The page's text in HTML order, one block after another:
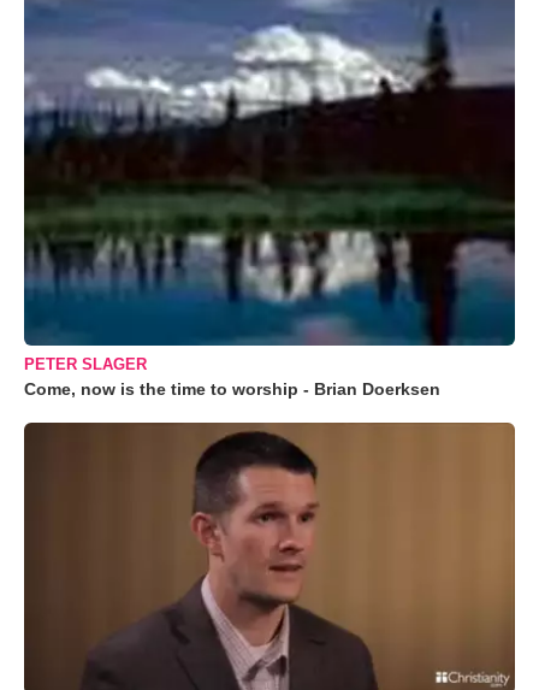
PETER SLAGER
Come, now is the time to worship - Brian Doerksen